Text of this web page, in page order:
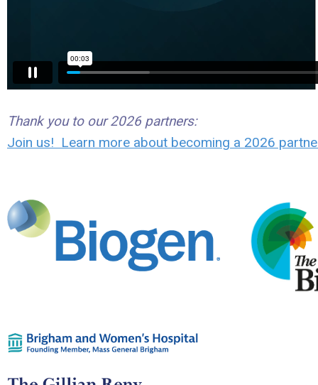
Thank you to our 2026 partners:
Join us! Learn more about becoming a 2026